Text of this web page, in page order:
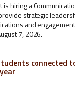
is hiring a
strategic
and
7, 2026.
connected